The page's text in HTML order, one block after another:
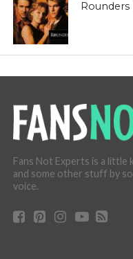
Rounders
Fans Not Experts is a
and some other stuff by
voice.